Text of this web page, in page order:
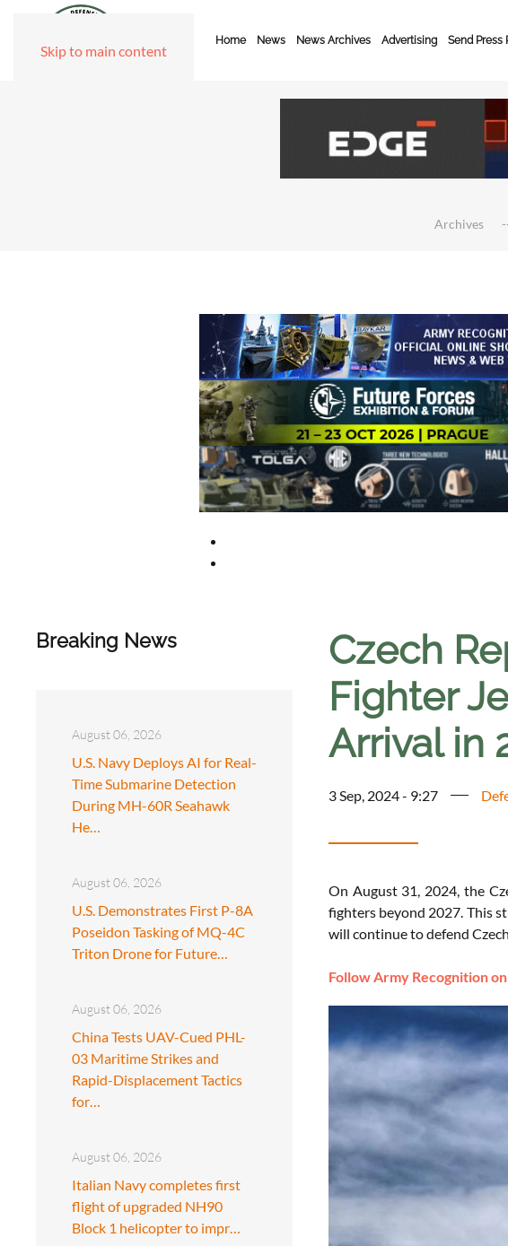
Skip to main content
Home News News Archives Advertising Send Press
Archives
Breaking News
August 06, 2026
U.S. Navy Deploys AI for Real-
Time Submarine Detection
During MH-60R Seahawk
He…
August 06, 2026
U.S. Demonstrates First P-8A
Poseidon Tasking of MQ-4C
Triton Drone for Future…
August 06, 2026
China Tests UAV-Cued PHL-
03 Maritime Strikes and
Rapid-Displacement Tactics
for…
August 06, 2026
Italian Navy completes first
flight of upgraded NH90
Block 1 helicopter to impr…
Czech
Fighter
Arrival in
3 Sep, 2024 - 9:27
On August 31, 2024, the
fighters beyond 2027. This
will continue to defend
Follow Army Recognition